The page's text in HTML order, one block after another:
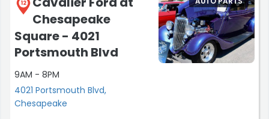
12
Chesapeake
Square - 4021
Portsmouth Blvd
9AM - 8PM
4021 Portsmouth Blvd,
Chesapeake